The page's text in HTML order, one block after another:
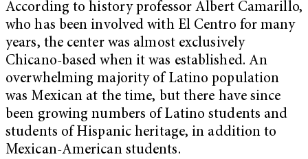
According to history professor Albert Camarillo,
who has been involved with El Centro for many
years, the center was almost exclusively
Chicano-based when it was established. An
overwhelming majority of Latino population
was Mexican at the time, but there have since
been growing numbers of Latino students and
students of Hispanic heritage, in addition to
Mexican-American students.